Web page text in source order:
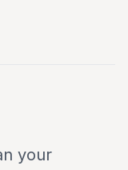
your